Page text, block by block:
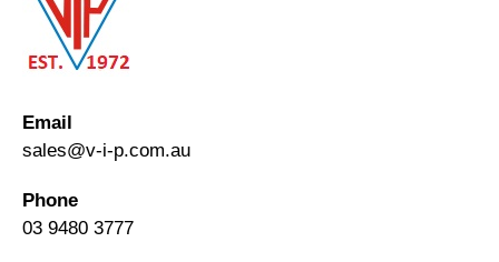
Email
sales@v-i-p.com.au
Phone
03 9480 3777